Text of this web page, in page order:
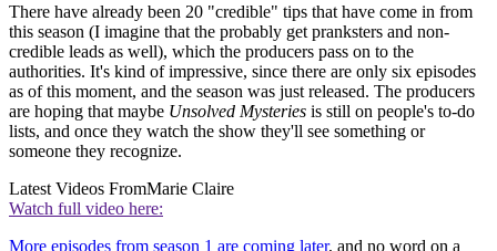
There have already been 20 "credible" tips that have come in from
this season (I imagine that the probably get pranksters and non-
credible leads as well), which the producers pass on to the
authorities. It's kind of impressive, since there are only six episodes
as of this moment, and the season was just released. The producers
are hoping that maybe Unsolved Mysteries is still on people's to-do
lists, and once they watch the show they'll see something or
someone they recognize.
Latest Videos FromMarie Claire
Watch full video here:
More episodes from season 1 are coming later, and no word on a